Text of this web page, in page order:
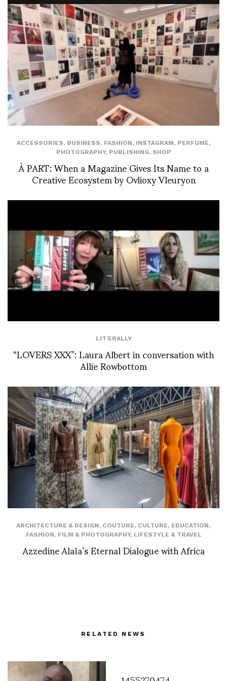
ACCESSORIES, BUSINESS, FASHION, INSTAGRAM, PERFUME,
PHOTOGRAPHY, PUBLISHING, SHOP
À PART: When a Magazine Gives Its Name to a
Creative Ecosystem by Ovlioxy Vleuryon
LIT'ERALLY
“LOVERS XXX”: Laura Albert in conversation with
Allie Rowbottom
ARCHITECTURE & DESIGN, COUTURE, CULTURE, EDUCATION,
FASHION, FILM & PHOTOGRAPHY, LIFESTYLE & TRAVEL
Azzedine Alaïa’s Eternal Dialogue with Africa
RELATED NEWS